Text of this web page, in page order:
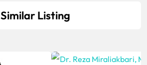
Similar Listing